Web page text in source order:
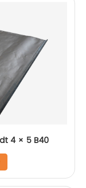
Replacement Screen for Brandt 4 × 5 B40